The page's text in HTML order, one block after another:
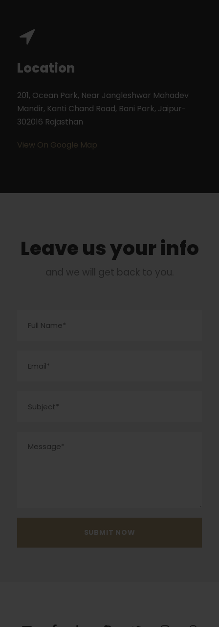
Location
201, Ocean Park, Near Jangleshwar Mahadev
Mandir, Kanti Chand Road, Bani Park, Jaipur-
302016 Rajasthan
View On Google Map
Leave us your info
and we will get back to you.